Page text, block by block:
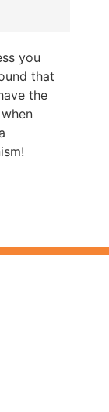
you
that
the